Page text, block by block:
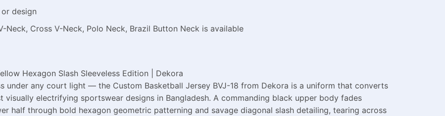
design
Neck, Cross V-Neck, Polo Neck, Brazil Button Neck is available
Hexagon Slash Sleeveless Edition | Dekora
under any court light — the Custom Basketball Jersey BVJ-18 from Dekora is a uniform that converts
electrifying sportswear designs in Bangladesh. A commanding black upper body fades
half through bold hexagon geometric patterning and savage diagonal slash detailing, tearing across